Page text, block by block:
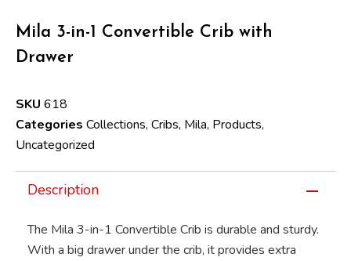
Mila 3-in-1 Convertible Crib with
Drawer
SKU 618
Categories Collections, Cribs, Mila, Products,
Uncategorized
Description
The Mila 3-in-1 Convertible Crib is durable and sturdy.
With a big drawer under the crib, it provides extra